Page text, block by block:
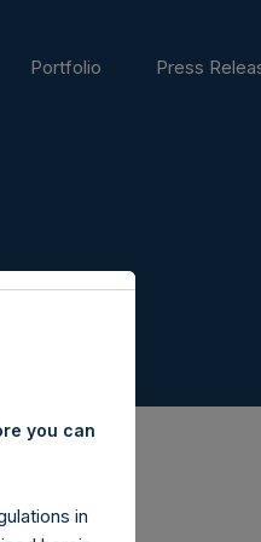
Portfolio Press
you can
in